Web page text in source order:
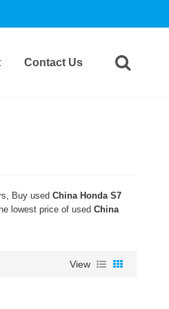
Contact Us
Buy used China Honda S7
lowest price of used China
View